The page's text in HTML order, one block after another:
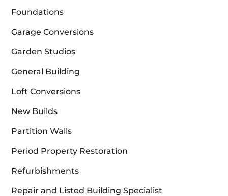
Foundations
Garage Conversions
Garden Studios
General Building
Loft Conversions
New Builds
Partition Walls
Period Property Restoration
Refurbishments
Repair and Listed Building Specialist